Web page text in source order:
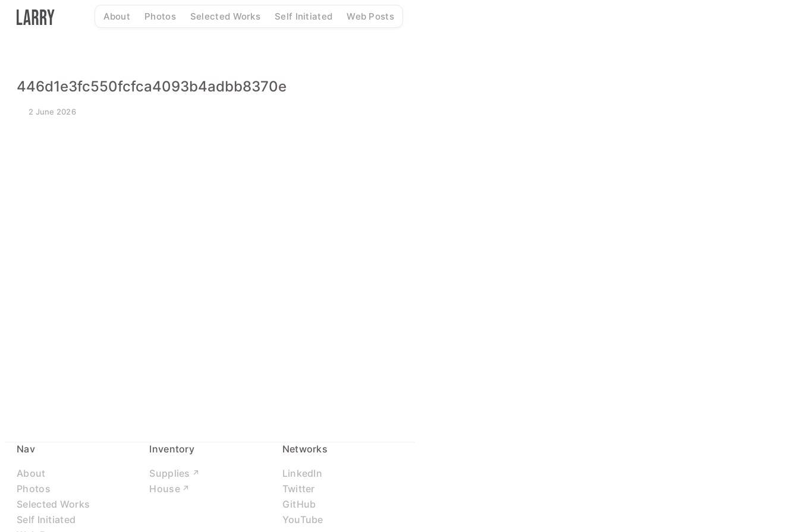
Skip
About Photos Selected Works Self Initiated Web Posts
446d1e3fc550fcfca4093b4adbb8370e
2 June 2026
Nav
About
Photos
Selected Works
Self Initiated
Inventory
Supplies
House
Networks
LinkedIn
Twitter
GitHub
YouTube